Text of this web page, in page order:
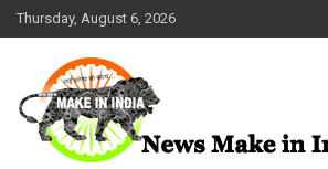
Skip
to
Thursday, August 6, 2026